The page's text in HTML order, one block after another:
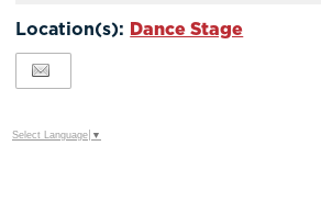
Google
Location(s): Dance Stage
Select Language ▼